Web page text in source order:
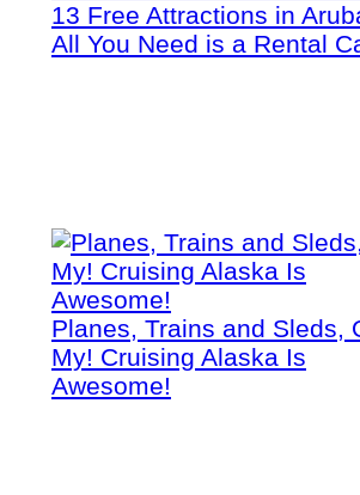
13 Free Attractions in
All You Need is a Rental
Planes, Trains and Sleds,
My! Cruising Alaska Is
Awesome!